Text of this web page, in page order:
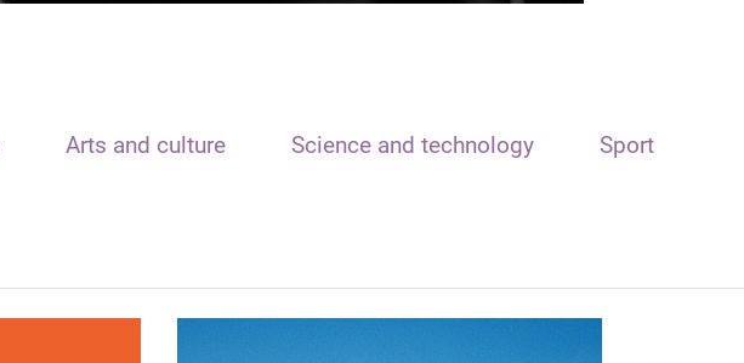
Arts and culture Science and technology Sport